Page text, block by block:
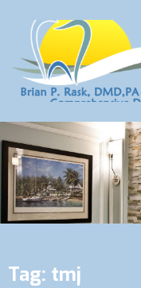
Tag: tmj